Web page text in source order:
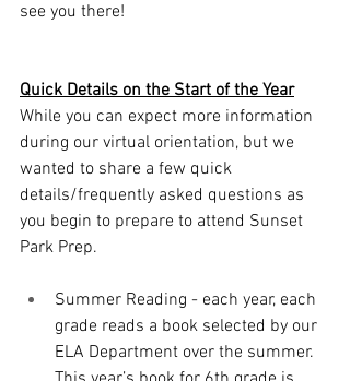
see you there!
Quick Details on the Start of the Year
While you can expect more information
during our virtual orientation, but we
wanted to share a few quick
details/frequently asked questions as
you begin to prepare to attend Sunset
Park Prep.
Summer Reading - each year, each
grade reads a book selected by our
ELA Department over the summer.